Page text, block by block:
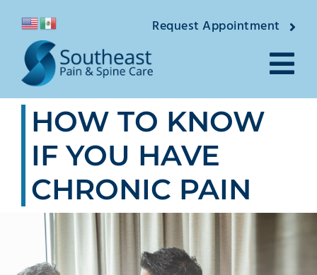
content
Request Appointment
About
Providers
Locations
Conditions
HOW TO KNOW
IF YOU HAVE
CHRONIC PAIN